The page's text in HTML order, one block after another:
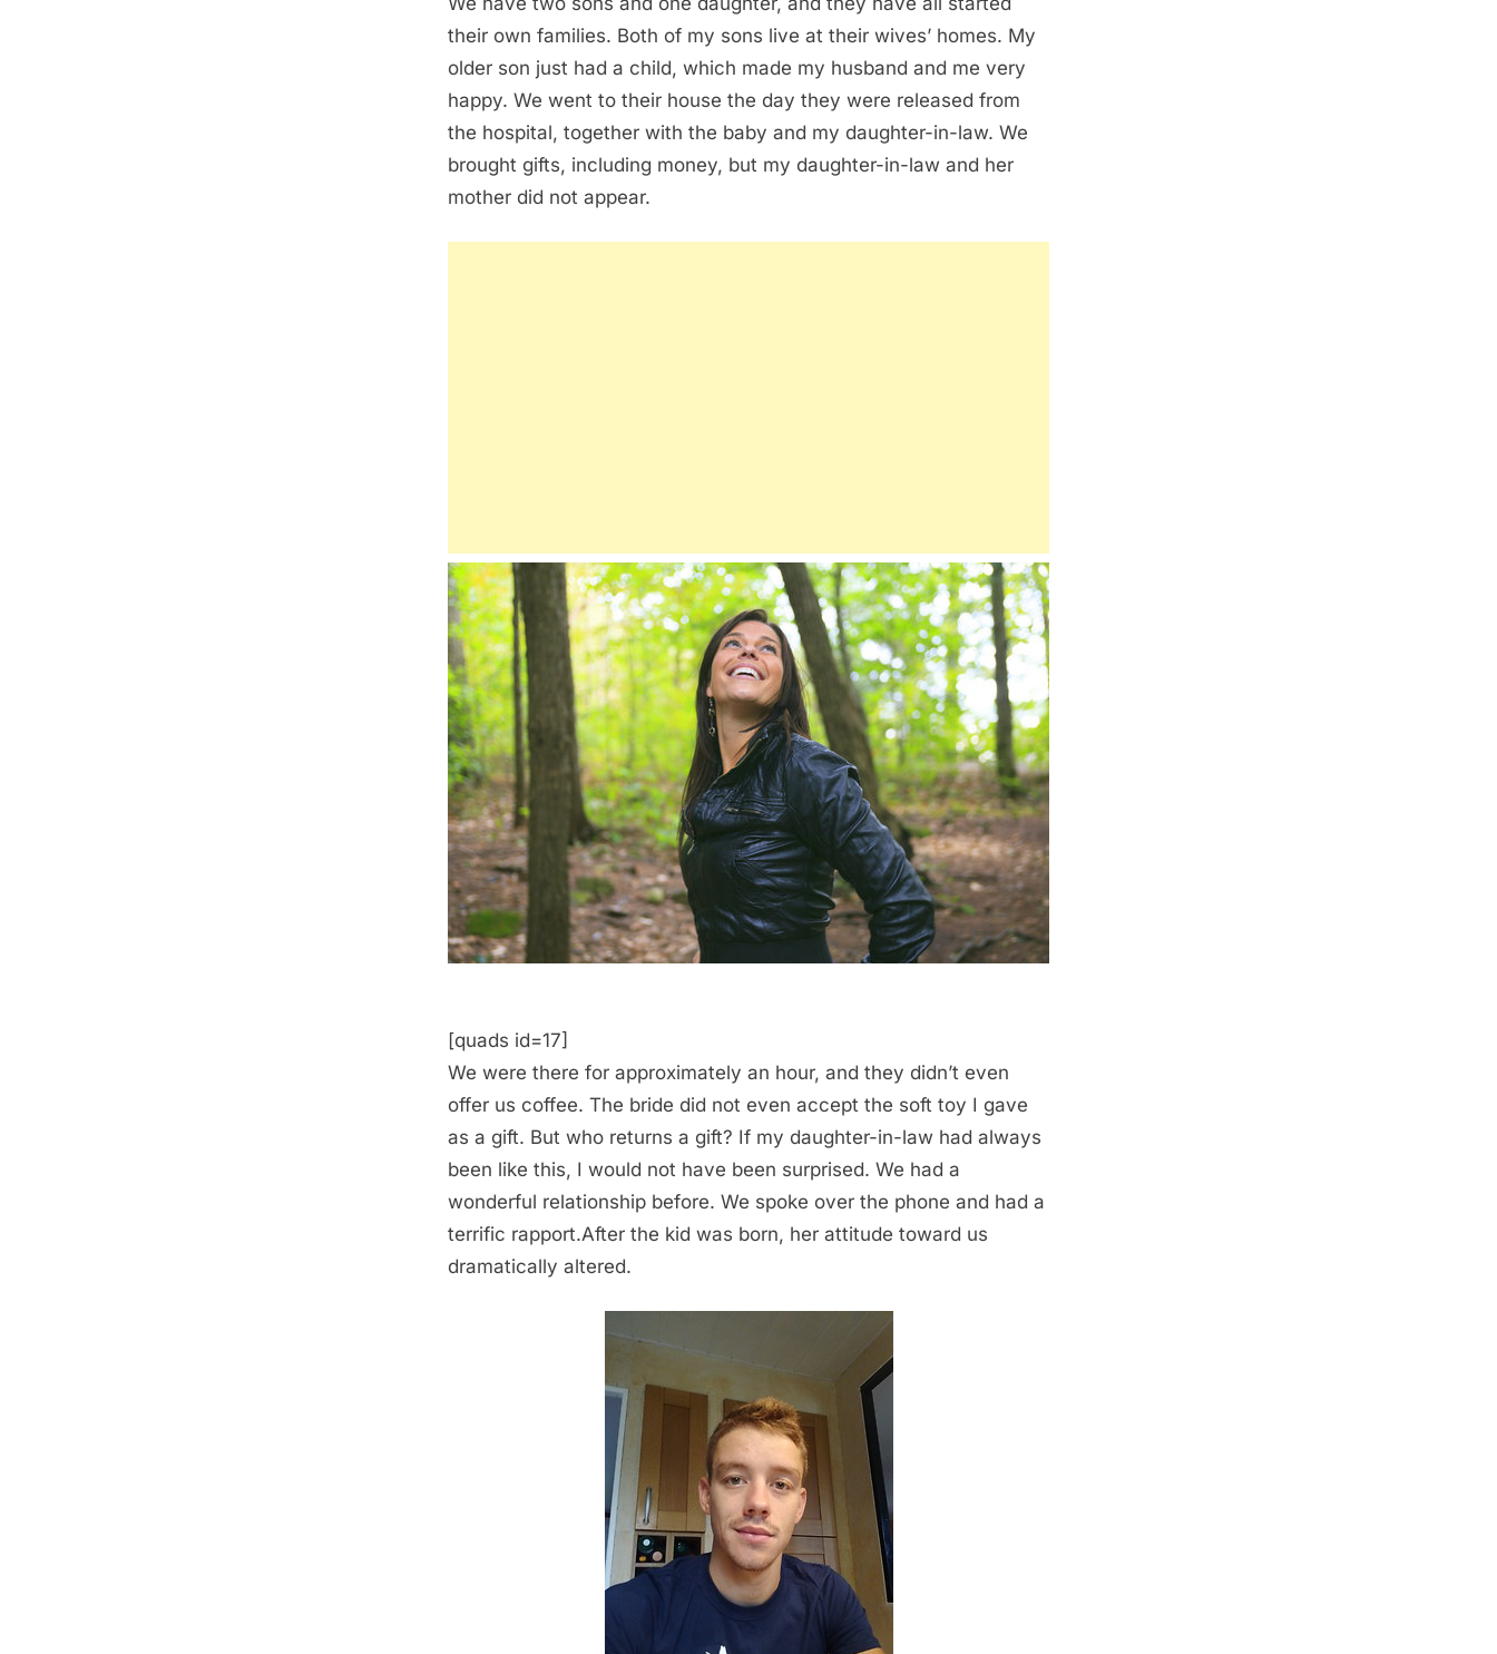
their own families. Both of my sons live at their wives’ homes. My
older son just had a child, which made my husband and me very
happy. We went to their house the day they were released from
the hospital, together with the baby and my daughter-in-law. We
brought gifts, including money, but my daughter-in-law and her
mother did not appear.
[quads id=17]
We were there for approximately an hour, and they didn’t even
offer us coffee. The bride did not even accept the soft toy I gave
as a gift. But who returns a gift? If my daughter-in-law had always
been like this, I would not have been surprised. We had a
wonderful relationship before. We spoke over the phone and had a
terrific rapport.After the kid was born, her attitude toward us
dramatically altered.